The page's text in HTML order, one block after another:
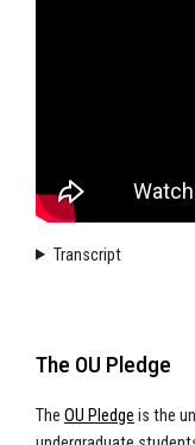
Transcript
The OU Pledge
The OU Pledge is the